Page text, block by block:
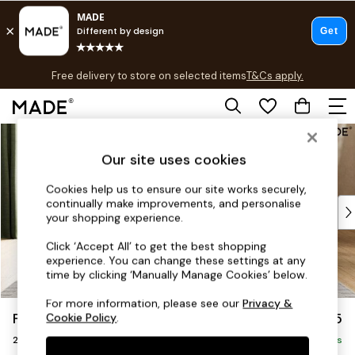
Free delivery to store on selected itemsT&Cs apply.
T&Cs apply.
Shop all
As Seen On Social
Top Reviewed Products
Buy 2 Save 10% on Furniture
The Sofa Shop
Shop All Sofas
Accent & Armchairs
Sofa Beds
Footstools
Beds
Flint by Made £1,225
2 Seater Sofa Delivered in 9 Weeks
Our site uses cookies
Cookies help us to ensure our site works securely,
continually make improvements, and personalise
your shopping experience.
Click ‘Accept All’ to get the best shopping
experience. You can change these settings at any
time by clicking ‘Manually Manage Cookies’ below.
For more information, please see ourPrivacy &
Cookie Policy.